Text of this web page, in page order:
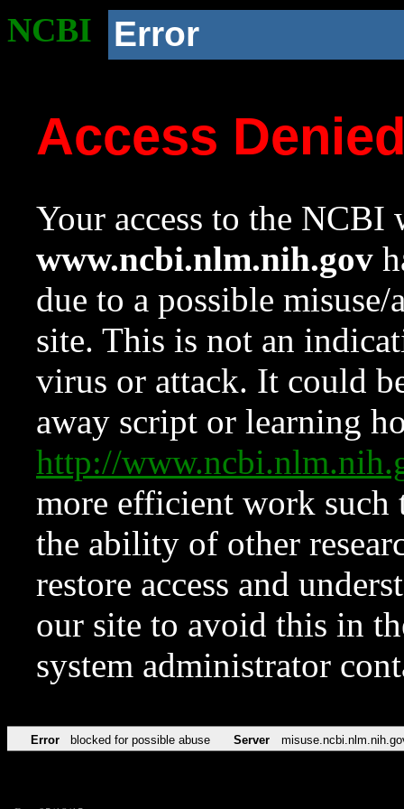
NCBI Error
Access
Your access to the NCBI
www.ncbi.nlm.nih.gov
due to a possible
site. This is not an
virus or attack. It could
away script or learning
http://
more efficient work such
the ability of other
restore access and
our site to avoid this in
system administrator
Error blocked for possible abuse Server